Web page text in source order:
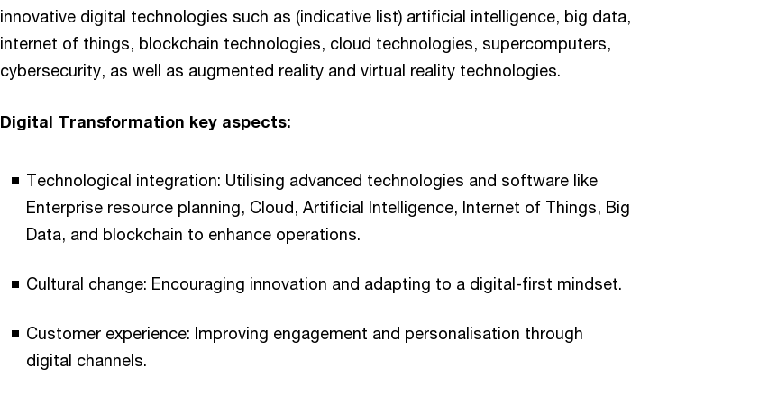
innovative digital technologies such as (indicative list) artificial intelligence, big data,
internet of things, blockchain technologies, cloud technologies, supercomputers,
cybersecurity, as well as augmented reality and virtual reality technologies.
Digital Transformation key aspects:
Technological integration: Utilising advanced technologies and software like
Enterprise resource planning, Cloud, Artificial Intelligence, Internet of Things, Big
Data, and blockchain to enhance operations.
Cultural change: Encouraging innovation and adapting to a digital-first mindset.
Customer experience: Improving engagement and personalisation through
digital channels.